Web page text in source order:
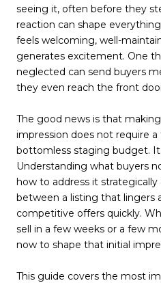
seeing it, often before they
reaction can shape
feels welcoming, well-
generates excitement. One
neglected can send buyers
they even reach the front
The good news is that
impression does not require a
bottomless staging budget.
Understanding what buyers
how to address it
between a listing that lingers
competitive offers quickly.
sell in a few weeks or a few
now to shape that initial
This guide covers the most